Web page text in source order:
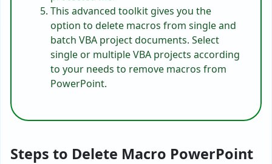
This advanced toolkit gives you the
option to delete macros from single and
batch VBA project documents. Select
single or multiple VBA projects according
to your needs to remove macros from
PowerPoint.
Steps to Delete Macro PowerPoint